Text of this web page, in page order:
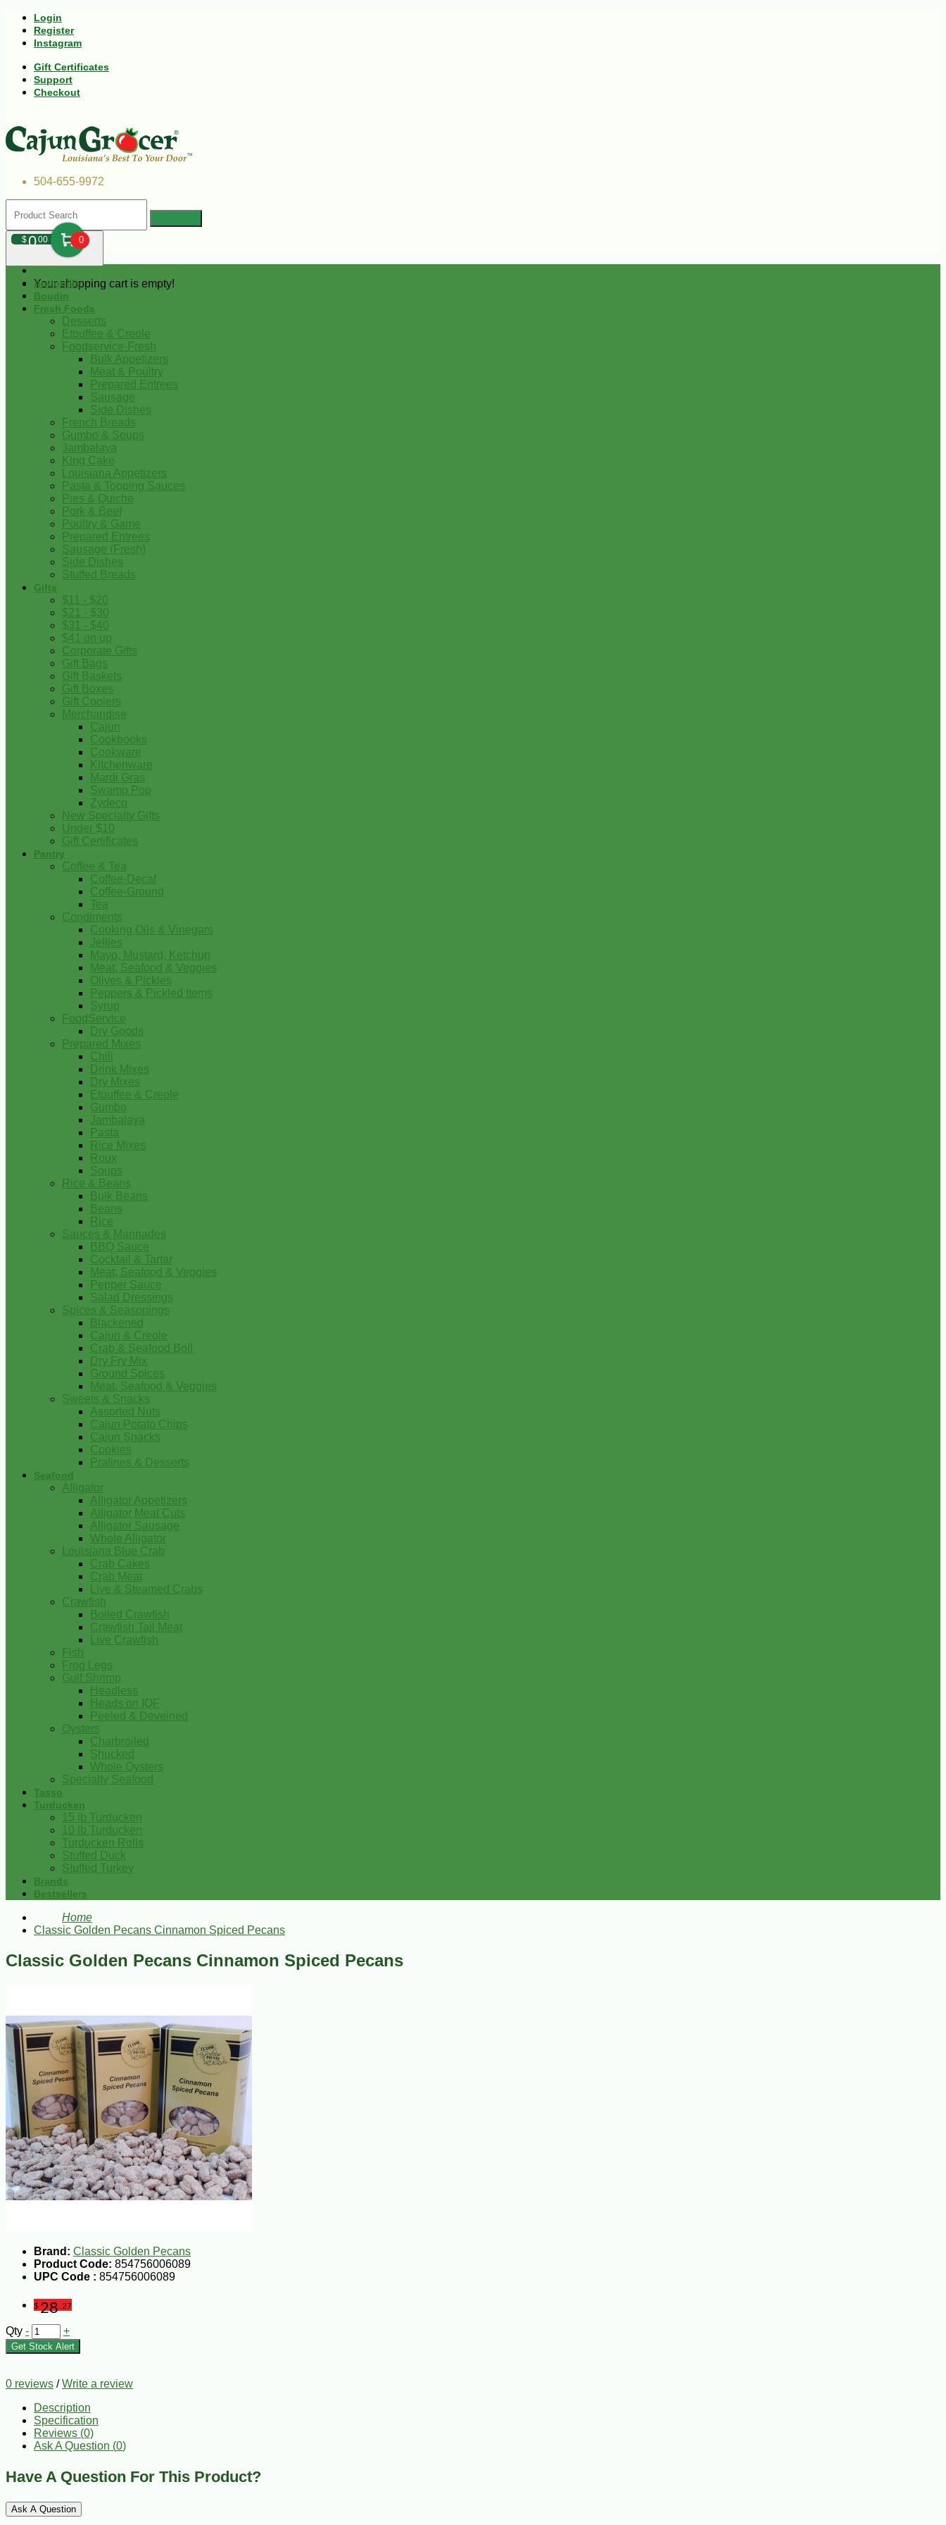
Login
Register
Instagram
Gift Certificates
Support
Checkout
504-655-9972
$000 0
Your shopping cart is empty!
Andouille
Boudin
Fresh Foods
Desserts
Etouffee & Creole
Foodservice-Fresh
Bulk Appetizers
Meat & Poultry
Prepared Entrees
Sausage
Side Dishes
French Breads
Gumbo & Soups
Jambalaya
King Cake
Louisiana Appetizers
Pasta & Topping Sauces
Pies & Quiche
Pork & Beef
Poultry & Game
Prepared Entrees
Sausage (Fresh)
Side Dishes
Stuffed Breads
Gifts
$11 - $20
$21 - $30
$31 - $40
$41 on up
Corporate Gifts
Gift Bags
Gift Baskets
Gift Boxes
Gift Coolers
Merchandise
Cajun
Cookbooks
Cookware
Kitchenware
Mardi Gras
Swamp Pop
Zydeco
New Specialty Gifts
Under $10
Gift Certificates
Pantry
Coffee & Tea
Coffee-Decaf
Coffee-Ground
Tea
Condiments
Cooking Oils & Vinegars
Jellies
Mayo, Mustard, Ketchup
Meat, Seafood & Veggies
Olives & Pickles
Peppers & Pickled Items
Syrup
FoodService
Dry Goods
Prepared Mixes
Chili
Drink Mixes
Dry Mixes
Etouffee & Creole
Gumbo
Jambalaya
Pasta
Rice Mixes
Roux
Soups
Rice & Beans
Bulk Beans
Beans
Rice
Sauces & Marinades
BBQ Sauce
Cocktail & Tartar
Meat, Seafood & Veggies
Pepper Sauce
Salad Dressings
Spices & Seasonings
Blackened
Cajun & Creole
Crab & Seafood Boil
Dry Fry Mix
Ground Spices
Meat, Seafood & Veggies
Sweets & Snacks
Assorted Nuts
Cajun Potato Chips
Cajun Snacks
Cookies
Pralines & Desserts
Seafood
Alligator
Alligator Appetizers
Alligator Meat Cuts
Alligator Sausage
Whole Alligator
Louisiana Blue Crab
Crab Cakes
Crab Meat
Live & Steamed Crabs
Crawfish
Boiled Crawfish
Crawfish Tail Meat
Live Crawfish
Fish
Frog Legs
Gulf Shrimp
Headless
Heads on IQF
Peeled & Deveined
Oysters
Charbroiled
Shucked
Whole Oysters
Specialty Seafood
Tasso
Turducken
15 lb Turducken
10 lb Turducken
Turducken Rolls
Stuffed Duck
Stuffed Turkey
Brands
Bestsellers
Home
Classic Golden Pecans Cinnamon Spiced Pecans
Classic Golden Pecans Cinnamon Spiced Pecans
Brand: Classic Golden Pecans
Product Code: 854756006089
UPC Code : 854756006089
$28 .27
Qty - +
Get Stock Alert
0 reviews /Write a review
Description
Specification
Reviews (0)
Ask A Question (0)
Have A Question For This Product?
Ask A Question